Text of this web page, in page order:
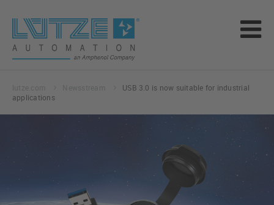
USB 3.0 is now suitable for industrial
applications